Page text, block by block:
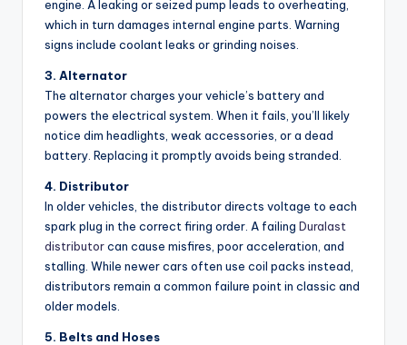
engine. A leaking or seized pump leads to overheating,
which in turn damages internal engine parts. Warning
signs include coolant leaks or grinding noises.
3. Alternator
The alternator charges your vehicle’s battery and
powers the electrical system. When it fails, you’ll likely
notice dim headlights, weak accessories, or a dead
battery. Replacing it promptly avoids being stranded.
4. Distributor
In older vehicles, the distributor directs voltage to each
spark plug in the correct firing order. A failing Duralast
distributorcan cause misfires, poor acceleration, and
stalling. While newer cars often use coil packs instead,
distributors remain a common failure point in classic and
older models.
5. Belts and Hoses